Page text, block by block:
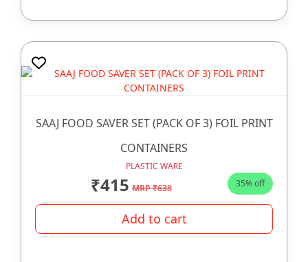
SAAJ FOOD SAVER SET (PACK OF 3) FOIL PRINT
CONTAINERS
PLASTIC WARE
₹415 MRP ₹638 35% off
Add to cart